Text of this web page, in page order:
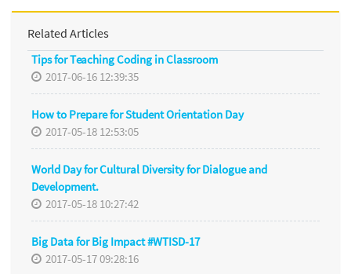
Related Articles
Tips for Teaching Coding in Classroom
2017-06-16 12:39:35
How to Prepare for Student Orientation Day
2017-05-18 12:53:05
World Day for Cultural Diversity for Dialogue and
Development.
2017-05-18 10:27:42
Big Data for Big Impact #WTISD-17
2017-05-17 09:28:16